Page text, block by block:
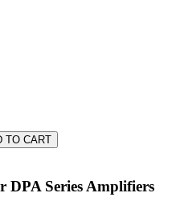
DPA Series Amplifiers